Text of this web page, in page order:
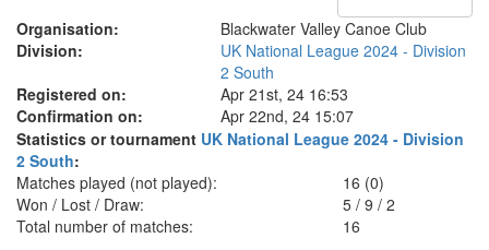
Organisation:
Blackwater Valley Canoe Club
Division:
UK National League 2024 - Division
2 South
Registered on:
Apr 21st, 24 16:53
Confirmation on:
Apr 22nd, 24 15:07
Statistics or tournament UK National League 2024 - Division
2 South:
Matches played (not played):
16 (0)
Won / Lost / Draw:
5 /9 /2
Total number of matches:
16